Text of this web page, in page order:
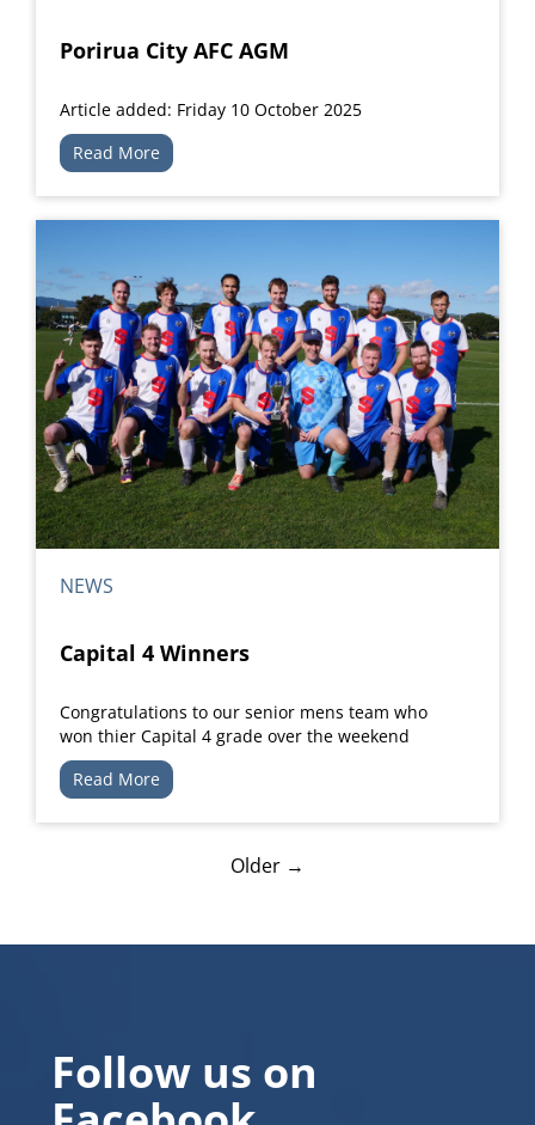
Porirua City AFC AGM
Article added: Friday 10 October 2025
Read More
NEWS
Capital 4 Winners
Congratulations to our senior mens team who
won thier Capital 4 grade over the weekend
Read More
Older →
Follow us on